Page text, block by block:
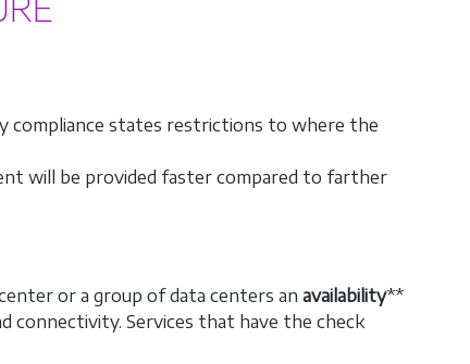
compliance states restrictions to where the
will be provided faster compared to farther
or a group of data centers an availability**
connectivity. Services that have the check